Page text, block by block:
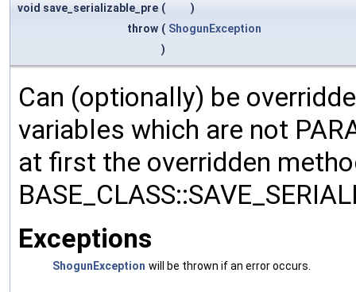
void save_serializable_pre (
)
throw ( ShogunException
)
Can (optionally) be
variables which are not
at first the overridden
Exceptions
ShogunException will be thrown if an error occurs.